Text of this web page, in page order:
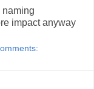
naming
impact anyway